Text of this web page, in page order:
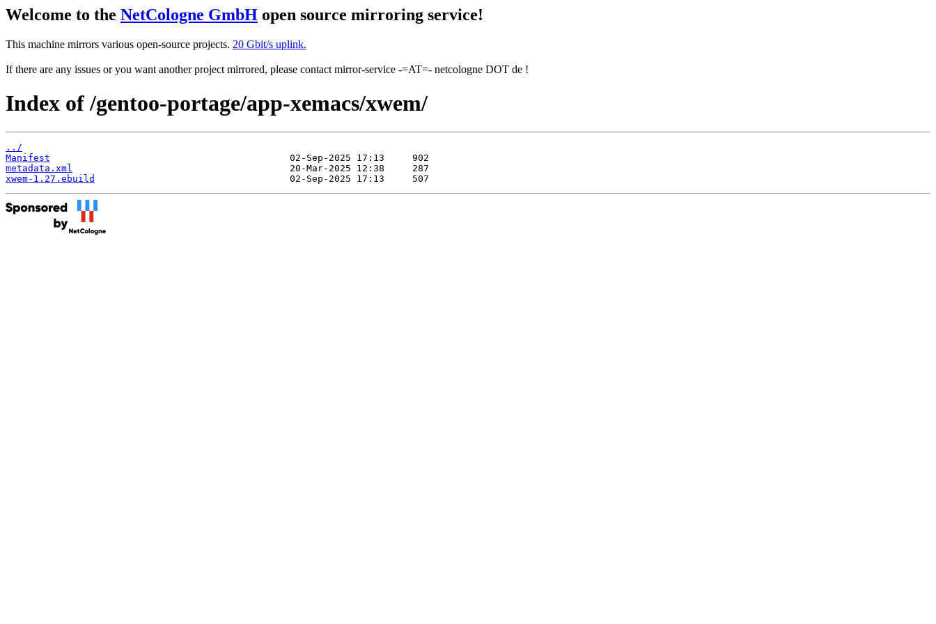
Welcome to the NetCologne GmbH open source mirroring service!
This machine mirrors various open-source projects. 20 Gbit/s uplink.
If there are any issues or you want another project mirrored, please contact mirror-service -=AT=- netcologne DOT de !
Index of /gentoo-portage/app-xemacs/xwem/
../
Manifest
metadata.xml
xwem-1.27.ebuild